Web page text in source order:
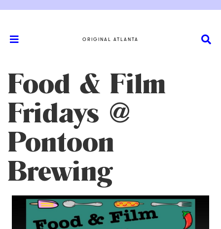
ORIGINAL ATLANTA
Food & Film
Fridays @
Pontoon
Brewing